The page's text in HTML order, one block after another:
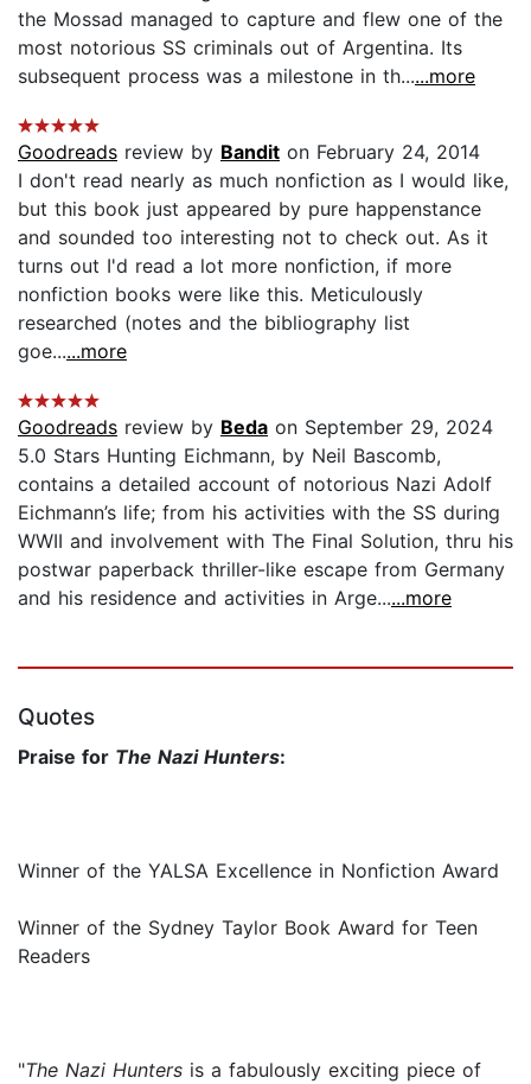
the Mossad managed to capture and flew one of the
most notorious SS criminals out of Argentina. Its
subsequent process was a milestone in th......more
Goodreads review by Bandit on February 24, 2014
I don't read nearly as much nonfiction as I would like,
but this book just appeared by pure happenstance
and sounded too interesting not to check out. As it
turns out I'd read a lot more nonfiction, if more
nonfiction books were like this. Meticulously
researched (notes and the bibliography list
goe......more
Goodreads review by Beda on September 29, 2024
5.0 Stars Hunting Eichmann, by Neil Bascomb,
contains a detailed account of notorious Nazi Adolf
Eichmann’s life; from his activities with the SS during
WWII and involvement with The Final Solution, thru his
postwar paperback thriller-like escape from Germany
and his residence and activities in Arge......more
Quotes
Praise for The Nazi Hunters:
Winner of the YALSA Excellence in Nonfiction Award
Winner of the Sydney Taylor Book Award for Teen
Readers
"The Nazi Hunters is a fabulously exciting piece of